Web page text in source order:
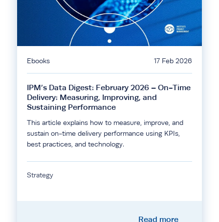
Ebooks 17 Feb 2026
IPM’s Data Digest: February 2026 – On-Time
Delivery: Measuring, Improving, and
Sustaining Performance
This article explains how to measure, improve, and
sustain on-time delivery performance using KPIs,
best practices, and technology.
Strategy
Read more